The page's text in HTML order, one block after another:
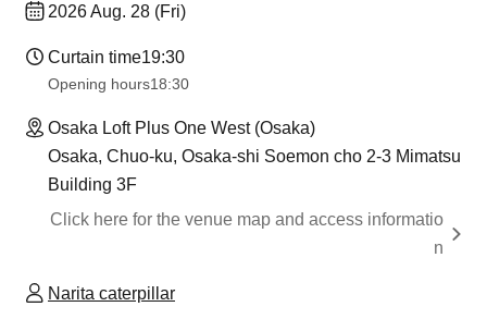
2026 Aug. 28 (Fri)
Curtain time19:30
Opening hours18:30
Osaka Loft Plus One West (Osaka)
Osaka, Chuo-ku, Osaka-shi Soemon cho 2-3 Mimatsu
Building 3F
Click here for the venue map and access informatio
n
Narita caterpillar